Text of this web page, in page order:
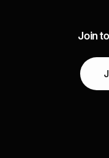
Join